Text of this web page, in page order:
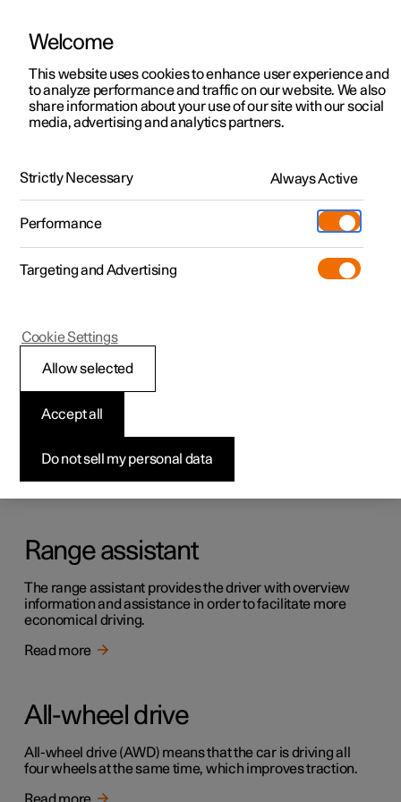
ManualVideo gallerySoftware updates
Polestar 2 - 2024
Creep
Creep mode can facilitate progress at low speed, e.g. in
traffic queues or in car parks.
Read more
Range assistant
The range assistant provides the driver with overview
information and assistance in order to facilitate more
economical driving.
Read more
All-wheel drive
All-wheel drive (AWD) means that the car is driving all
four wheels at the same time, which improves traction.
Welcome
This website uses cookies to enhance user experience and
to analyze performance and traffic on our website. We also
share information about your use of our site with our social
media, advertising and analytics partners.
Strictly Necessary Always Active
Performance
Targeting and Advertising
Do not sell my personal data
Accept all
Allow selected
Cookie Settings